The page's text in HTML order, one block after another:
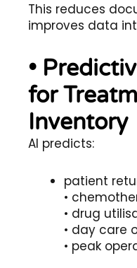
This reduces
improves data
•
for
Inventory
AI predicts:
patient
•
• drug
• day care
• peak